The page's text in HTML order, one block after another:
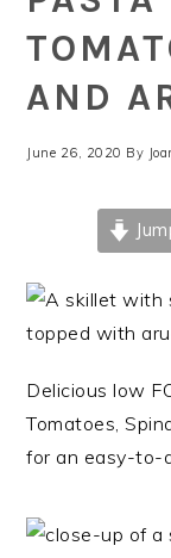
AND
June 26, 2020 By
Delicious low
Tomatoes,
for an easy-to-